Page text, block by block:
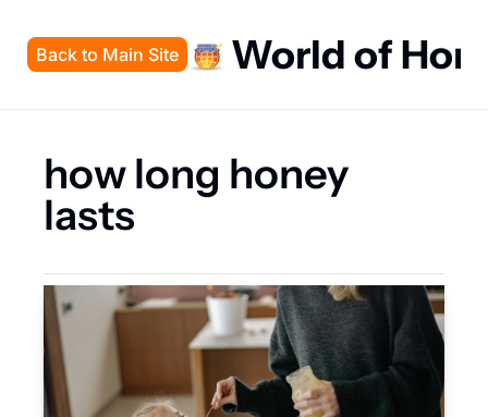
Back to Main Site World of
how long honey
lasts